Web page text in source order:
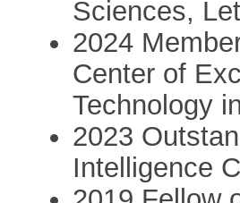
Sciences,
2024
Center of
Technology
2023
Intelligence